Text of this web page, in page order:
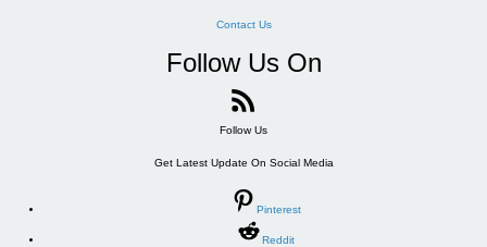
Contact Us
Follow Us On
Follow Us
Get Latest Update On Social Media
Pinterest
Reddit